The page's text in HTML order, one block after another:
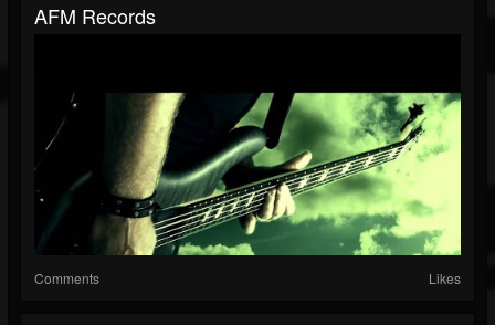
AFM Records
Comments Likes